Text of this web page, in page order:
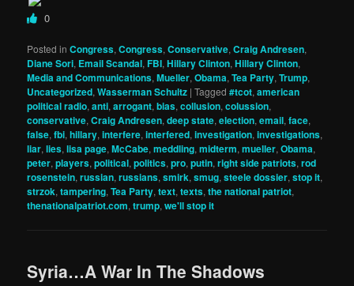
0
Posted in Congress,Congress,Conservative,Craig Andresen,
Diane Sori, Email Scandal,FBI,Hillary Clinton,Hillary Clinton,
Media and Communications,Mueller,Obama,Tea Party,Trump,
Uncategorized,Wasserman Schultz |Tagged #tcot,american
political radio,anti,arrogant,bias,collusion,colussion,
conservative,Craig Andresen,deep state,election,email,face,
false,fbi,hillary,interfere,interfered,investigation,investigations,
liar,lies,lisa page,McCabe,meddling,midterm,mueller,Obama,
peter,players,political,politics,pro,putin,right side patriots,rod
rosenstein,russian,russians,smirk,smug,steele dossier,stop it,
strzok,tampering,Tea Party,text,texts,the national patriot,
thenationalpatriot.com,trump,we'll stop it
Syria…A War In The Shadows